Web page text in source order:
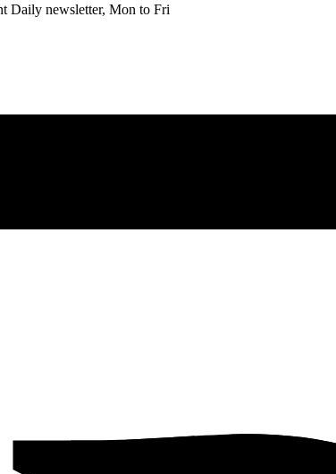
Daily newsletter, Mon to Fri